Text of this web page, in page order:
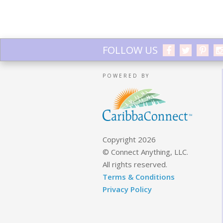
FOLLOW US
POWERED BY
Copyright 2026
© Connect Anything, LLC.
All rights reserved.
Terms & Conditions
Privacy Policy